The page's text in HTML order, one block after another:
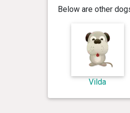
Below are other
Vilda